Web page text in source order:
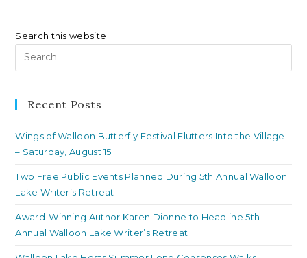
Search this website
Recent Posts
Wings of Walloon Butterfly Festival Flutters Into the Village
– Saturday, August 15
Two Free Public Events Planned During 5th Annual Walloon
Lake Writer’s Retreat
Award-Winning Author Karen Dionne to Headline 5th
Annual Walloon Lake Writer’s Retreat